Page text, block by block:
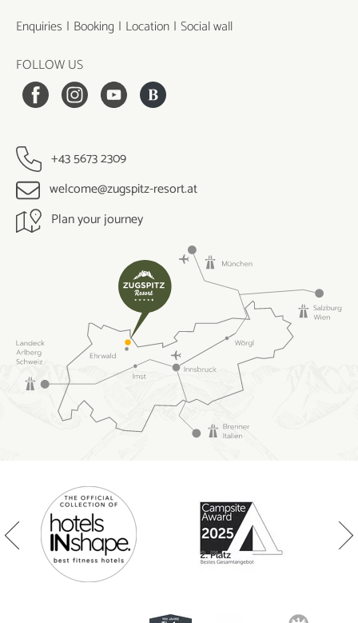
Enquiries Booking Location Social wall
FOLLOW US
+43 5673 2309
welcome@zugspitz-resort.at
Plan your journey